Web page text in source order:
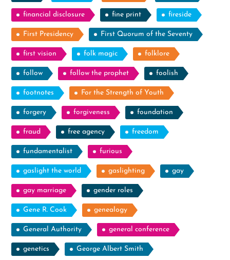
financial disclosure fine print fireside
First Presidency First Quorum of the Seventy
first vision folk magic folklore
follow follow the prophet foolish
footnotes For the Strength of Youth
forgery forgiveness foundation
fraud free agency freedom
fundamentalist furious
gaslight the world gaslighting gay
gay marriage gender roles
Gene R. Cook genealogy
General Authority general conference
genetics George Albert Smith